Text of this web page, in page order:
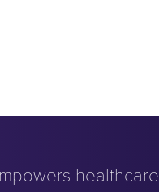
healthcare